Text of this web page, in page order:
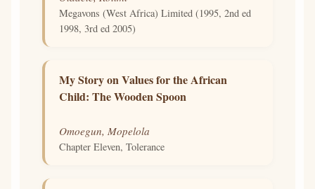
Megavons (West Africa) Limited (1995, 2nd ed
1998, 3rd ed 2005)
My Story on Values for the African
Child: The Wooden Spoon
Omoegun, Mopelola
Chapter Eleven, Tolerance